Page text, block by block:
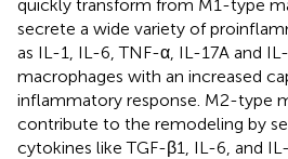
quickly transform from M1-type
secrete a wide variety of
as IL-1, IL-6, TNF-α, IL-17A and
macrophages with an increased
inflammatory response. M2-type
contribute to the remodeling by
cytokines like TGF-β1, IL-6, and